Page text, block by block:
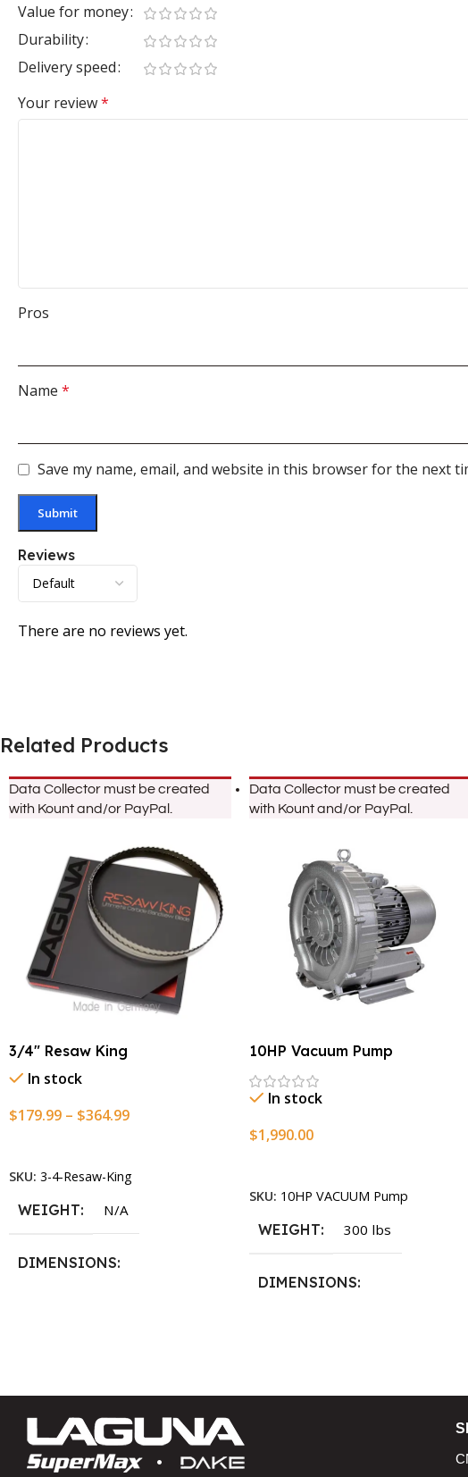
Reviews
There are no reviews yet.
Value for money
Durability
Delivery speed
Your review*
Pros
Name *
Save my name, email, and website in this browser for the next
Related Products
Data Collector must be created
with Kount and/or PayPal.
3/4″ Resaw King
In stock
$179.99 – $364.99
SKU: 3-4-Resaw-King
WEIGHT N/A
DIMENSIONS
Pitch X 101″ ,3/4″ X 12-14-
16mm Vari Tooth Pitch X 102″
3/4″ X 12-14-16mm Vari Tooth
Data Collector must be created
with Kount and/or PayPal.
10HP Vacuum Pump
In stock
$1,990.00
SKU: 10HP VACUUM Pump
WEIGHT 300 lbs
DIMENSIONS